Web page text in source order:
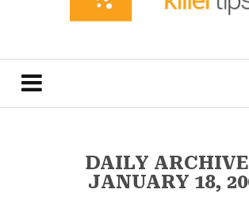
DAILY
JANUARY 18,